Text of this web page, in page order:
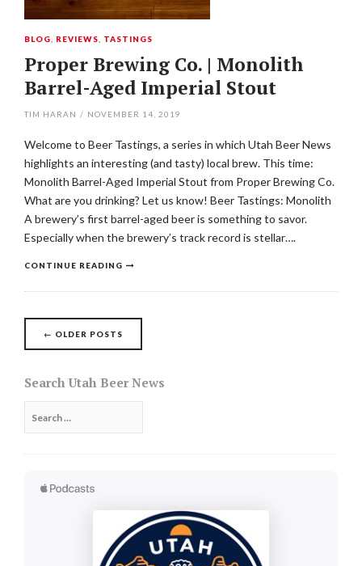
BLOG REVIEWS TASTINGS
Proper Brewing Co. | Monolith
Barrel-Aged Imperial Stout
TIM HARAN / NOVEMBER 14, 2019
Welcome to Beer Tastings, a series in which Utah Beer News
highlights an interesting (and tasty) local brew. This time:
Monolith Barrel-Aged Imperial Stout from Proper Brewing Co.
What are you drinking? Let us know! Beer Tastings: Monolith
A brewery’s first barrel-aged beer is something to savor.
Especially when the brewery’s track record is stellar….
CONTINUE READING
Posts
← OLDER POSTS
Search Utah Beer News
for: